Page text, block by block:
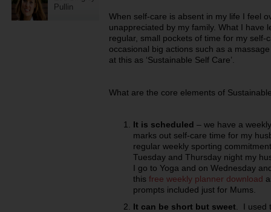
Pullin
When self-care is absent in my life I feel
unappreciated by my family. What I have
regular, small pockets of time for my
occasional big actions such as a
at this as ‘Sustainable Self Care’.
What are the core elements of
It is scheduled – we have a
marks out self-care time for my
regular weekly sporting
Tuesday and Thursday night my
I go to Yoga and on Wednesday
this free weekly planner download
prompts included just for Mums.
It can be short but sweet . I used